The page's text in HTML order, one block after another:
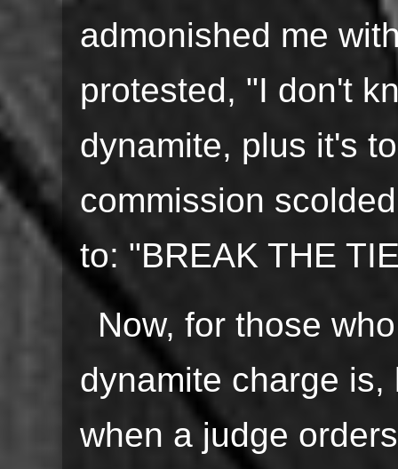
admonished me
protested, "I don't
dynamite, plus it's
commission
to: "BREAK THE
Now, for those
dynamite charge
when a judge